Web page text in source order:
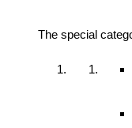
The special